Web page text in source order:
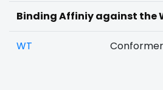
Binding Affiniy against the
WT